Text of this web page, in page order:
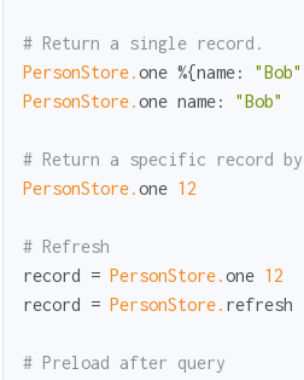
# Return a single record.
PersonStore.one %{name: "Bob"
PersonStore.one name: "Bob"
# Return a specific record
PersonStore.one 12
# Refresh
record = PersonStore.one 12
record = PersonStore. refresh
# Preload after query